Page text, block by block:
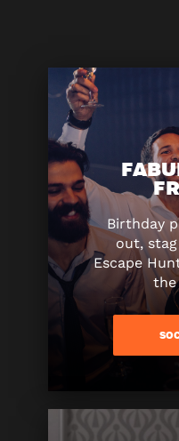
Birthday
out, stag
Escape
the